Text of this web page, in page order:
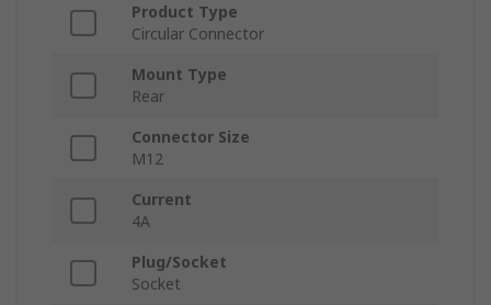
Product Type
Circular Connector
Mount Type
Rear
Connector Size
M12
Current
4A
Plug/Socket
Socket